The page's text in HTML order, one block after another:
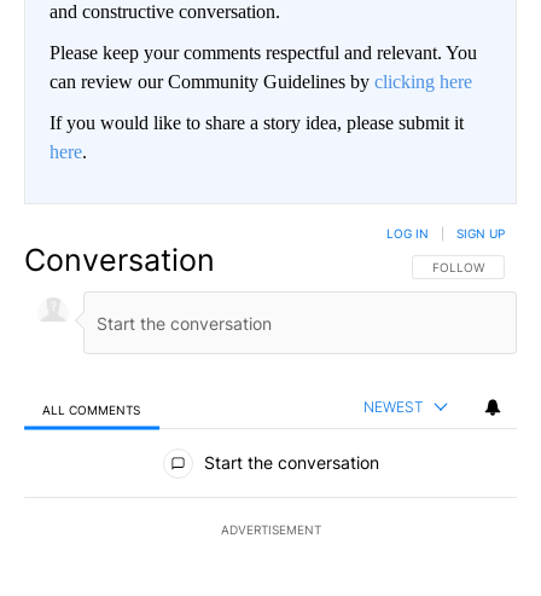
and constructive conversation.
Please keep your comments respectful and relevant. You
can review our Community Guidelines by clicking here
If you would like to share a story idea, please submit it
here.
Conversation FOLLOW THIS
FOLLOW
LOG IN SIGN UP
ALL COMMENTS NEWEST
All Comments
Start the conversation
ADVERTISEMENT